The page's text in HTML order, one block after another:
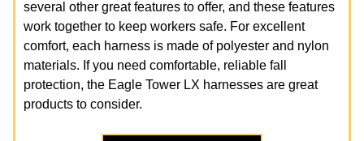
several other great features to offer, and these features
work together to keep workers safe. For excellent
comfort, each harness is made of polyester and nylon
materials. If you need comfortable, reliable fall
protection, the Eagle Tower LX harnesses are great
products to consider.